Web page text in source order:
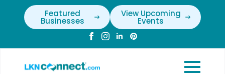
Featured
Businesses
View Upcoming
Events